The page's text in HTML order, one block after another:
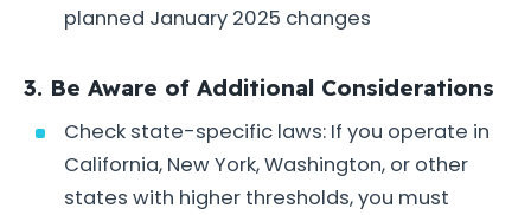
planned January 2025 changes
3. Be Aware of Additional Considerations
Check state-specific laws: If you operate in
California, New York, Washington, or other
states with higher thresholds, you must